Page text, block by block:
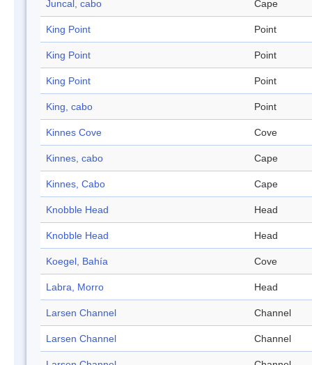
Juncal, cabo Cape
King Point Point
King Point Point
King Point Point
King, cabo Point
Kinnes Cove Cove
Kinnes, cabo Cape
Kinnes, Cabo Cape
Knobble Head Head
Knobble Head Head
Koegel, Bahía Cove
Labra, Morro Head
Larsen Channel Channel
Larsen Channel Channel